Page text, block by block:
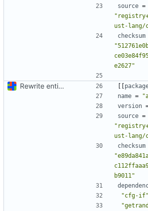
source =
ust-lang/
checksum
e2627"
Rewrite entire application (well, backend) in Rust and also Go [[
name =
version
source =
ust-lang/
checksum
b9011"
"cfg-if"